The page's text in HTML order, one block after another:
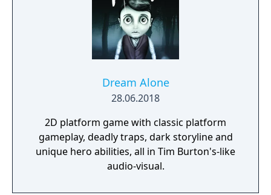
Dream Alone
28.06.2018
2D platform game with classic platform
gameplay, deadly traps, dark storyline and
unique hero abilities, all in Tim Burton's-like
audio-visual.